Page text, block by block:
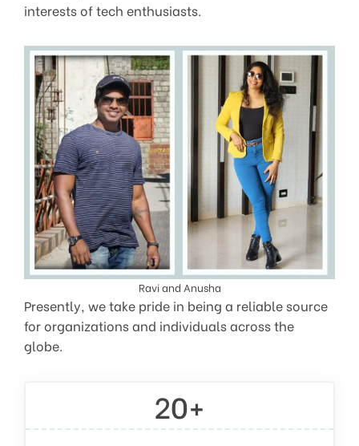
interests of tech enthusiasts.
Ravi and Anusha
Presently, we take pride in being a reliable source
for organizations and individuals across the
globe.
20+